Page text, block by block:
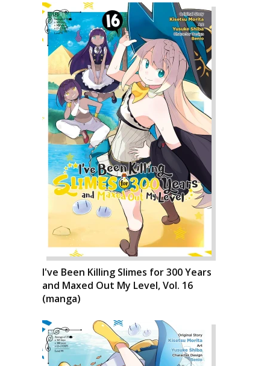
I've Been Killing Slimes for 300 Years
and Maxed Out My Level, Vol. 16
(manga)